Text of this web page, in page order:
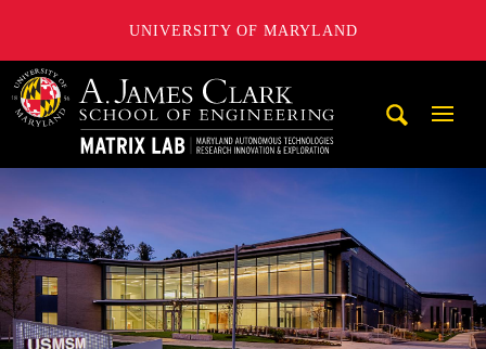
UNIVERSITY OF MARYLAND
Maryland Autonomous Technologies Research Innovation